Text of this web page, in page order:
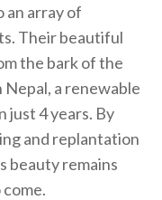
an array of
Their beautiful
the bark of the
Nepal, a renewable
just 4 years. By
and replantation
beauty remains